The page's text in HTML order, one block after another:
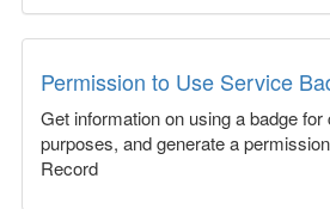
Permission to Use Service
Get information on using a badge
purposes, and generate a
Record